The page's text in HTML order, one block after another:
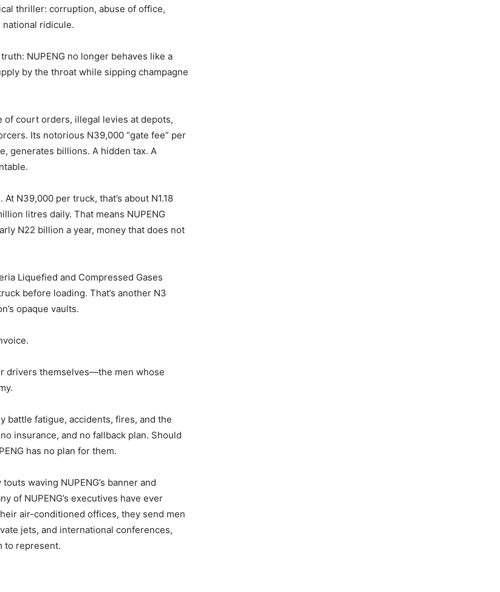
thriller: corruption, abuse of office,
ridicule.
NUPENG no longer behaves like a
by the throat while sipping champagne
court orders, illegal levies at depots,
Its notorious N39,000 “gate fee” per
generates billions. A hidden tax. A
N39,000 per truck, that’s about N1.18
litres daily. That means NUPENG
N22 billion a year, money that does not
Liquefied and Compressed Gases
before loading. That’s another N3
opaque vaults.
drivers themselves—the men whose
battle fatigue, accidents, fires, and the
insurance, and no fallback plan. Should
has no plan for them.
waving NUPENG’s banner and
of NUPENG’s executives have ever
air-conditioned offices, they send men
jets, and international conferences,
to represent.